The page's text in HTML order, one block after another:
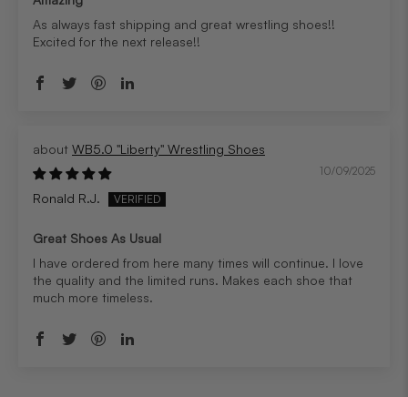
As always fast shipping and great wrestling shoes!!
Excited for the next release!!
WB5.0 "Liberty" Wrestling Shoes
10/09/2025
Ronald R.J.
Great Shoes As Usual
I have ordered from here many times will continue. I love
the quality and the limited runs. Makes each shoe that
much more timeless.